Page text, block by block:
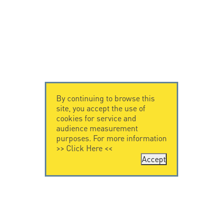
By continuing to browse this
site, you accept the use of
cookies for service and
audience measurement
purposes. For more information
>> Click Here<<
Accept